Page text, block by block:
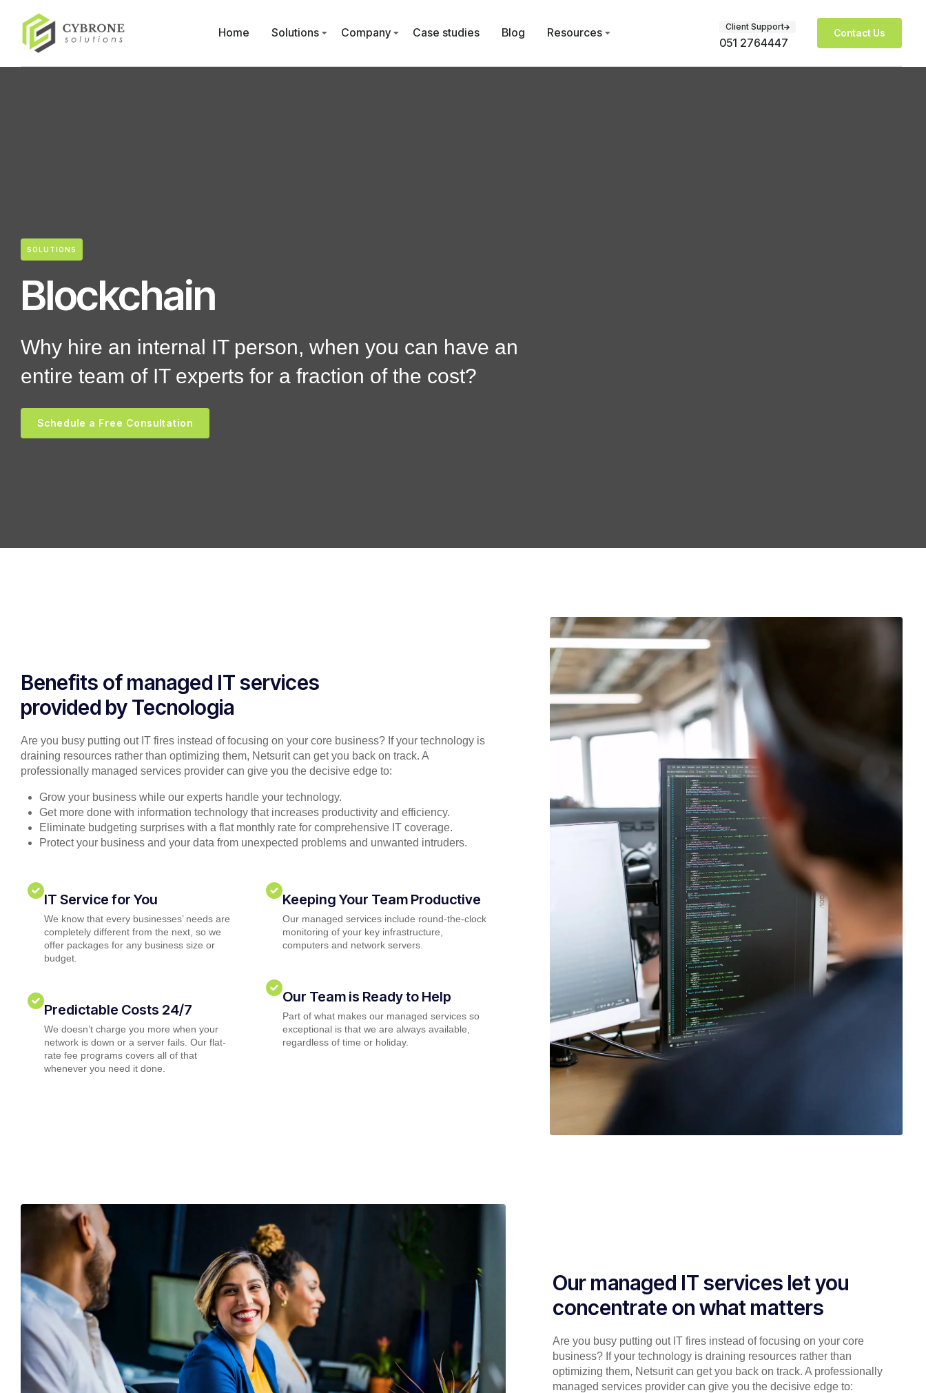
Home Solutions Company Case studies Blog Resources Client Support
051 2764447
Contact Us
SOLUTIONS
Blockchain
Why hire an internal IT person, when you can have an
entire team of IT experts for a fraction of the cost?
Schedule a Free Consultation
Benefits of managed IT services
provided by Tecnologia
Are you busy putting out IT fires instead of focusing on your core business? If your technology is
draining resources rather than optimizing them, Netsurit can get you back on track. A
professionally managed services provider can give you the decisive edge to:
Grow your business while our experts handle your technology.
Get more done with information technology that increases productivity and efficiency.
Eliminate budgeting surprises with a flat monthly rate for comprehensive IT coverage.
Protect your business and your data from unexpected problems and unwanted intruders.
IT Service for You
We know that every businesses’ needs are
completely different from the next, so we
offer packages for any business size or
budget.
Predictable Costs 24/7
We doesn’t charge you more when your
network is down or a server fails. Our flat-
rate fee programs covers all of that
whenever you need it done.
Keeping Your Team Productive
Our managed services include round-the-clock
monitoring of your key infrastructure,
computers and network servers.
Our Team is Ready to Help
Part of what makes our managed services so
exceptional is that we are always available,
regardless of time or holiday.
Our managed IT services let you
concentrate on what matters
Are you busy putting out IT fires instead of focusing on your core
business? If your technology is draining resources rather than
optimizing them, Netsurit can get you back on track. A professionally
managed services provider can give you the decisive edge to: